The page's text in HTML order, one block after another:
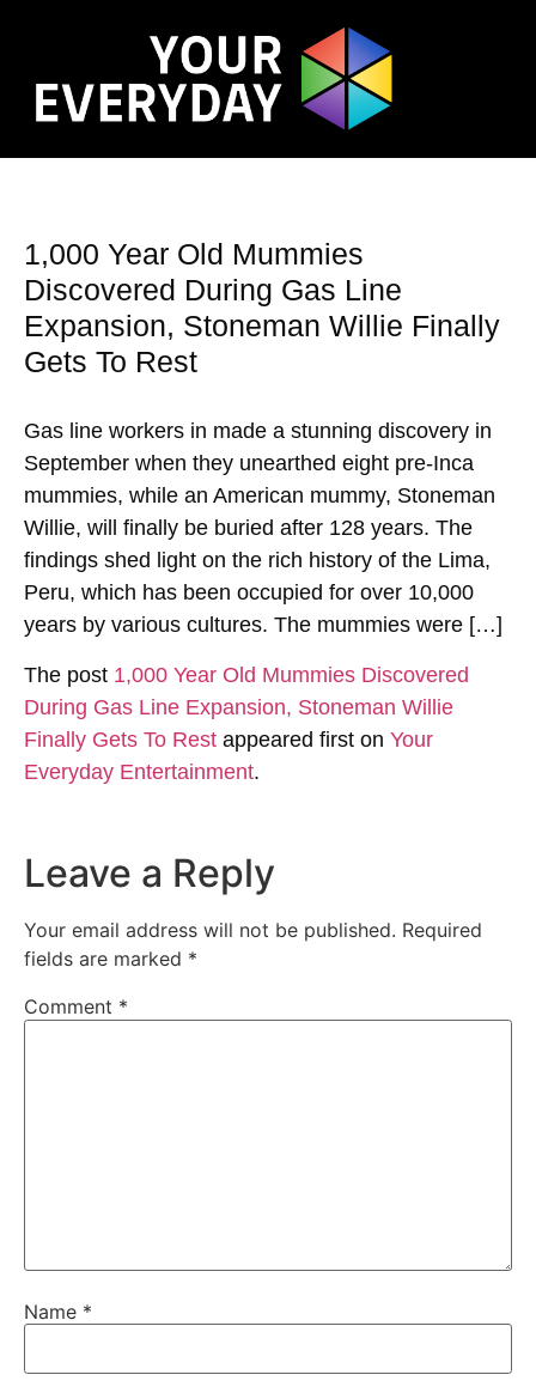
1,000 Year Old Mummies
Discovered During Gas Line
Expansion, Stoneman Willie Finally
Gets To Rest
Gas line workers in made a stunning discovery in
September when they unearthed eight pre-Inca
mummies, while an American mummy, Stoneman
Willie, will finally be buried after 128 years. The
findings shed light on the rich history of the Lima,
Peru, which has been occupied for over 10,000
years by various cultures. The mummies were […]
The post 1,000 Year Old Mummies Discovered
During Gas Line Expansion, Stoneman Willie
Finally Gets To Rest appeared first on Your
Everyday Entertainment.
Leave a Reply
Your email address will not be published. Required
fields are marked *
Comment *
Name *